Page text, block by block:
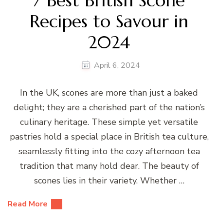
Recipes to Savour in
2024
April 6, 2024
In the UK, scones are more than just a baked
delight; they are a cherished part of the nation’s
culinary heritage. These simple yet versatile
pastries hold a special place in British tea culture,
seamlessly fitting into the cozy afternoon tea
tradition that many hold dear. The beauty of
scones lies in their variety. Whether …
Read More